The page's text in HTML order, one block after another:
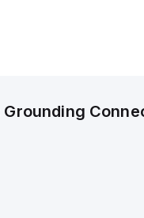
Grounding